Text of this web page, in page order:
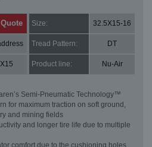
Size: 32.5X15-16
Tread Pattern: DT
Product line: Nu-Air
Semi-Pneumatic Technology™
for maximum traction on soft ground,
and mining fields
and longer tire life due to multiple
comfort due to the cushioning holes